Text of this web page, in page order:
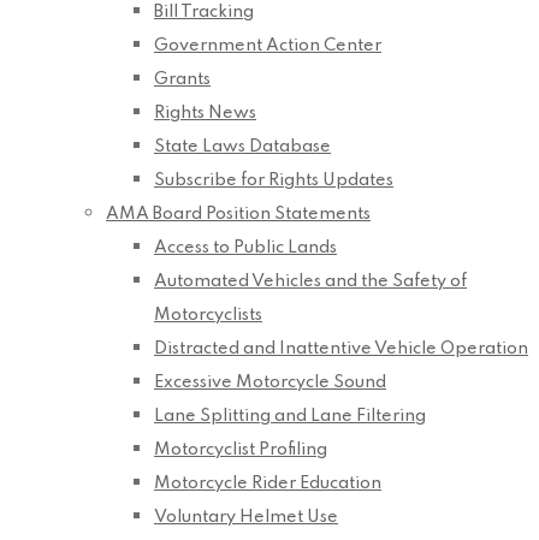
Bill Tracking
Government Action Center
Grants
Rights News
State Laws Database
Subscribe for Rights Updates
AMA Board Position Statements
Access to Public Lands
Automated Vehicles and the Safety of
Motorcyclists
Distracted and Inattentive Vehicle Operation
Excessive Motorcycle Sound
Lane Splitting and Lane Filtering
Motorcyclist Profiling
Motorcycle Rider Education
Voluntary Helmet Use